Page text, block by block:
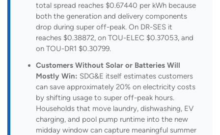
total spread reaches $0.67440 per kWh because
both the generation and delivery components
drop during super off-peak. On DR-SES it
reaches $0.38872, on TOU-ELEC $0.37053, and
on TOU-DR1 $0.30799.
Customers Without Solar or Batteries Will
Mostly Win: SDG&E itself estimates customers
can save approximately 20% on electricity costs
by shifting usage to super off-peak hours.
Households that move laundry, dishwashing, EV
charging, and pool pump runtime into the new
midday window can capture meaningful summer